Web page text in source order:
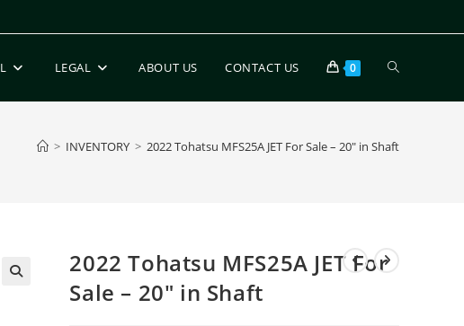
LEGAL ABOUT US CONTACT US 0
> INVENTORY > 2022 Tohatsu MFS25A JET For Sale – 20″ in Shaft
2022 Tohatsu MFS25A JET For
Sale – 20″ in Shaft